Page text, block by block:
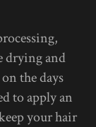
drying and
the days
to apply an
your hair